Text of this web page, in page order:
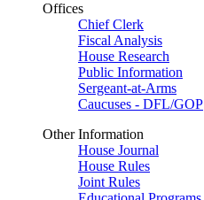
Offices
Chief Clerk
Fiscal Analysis
House Research
Public Information
Sergeant-at-Arms
Caucuses - DFL/GOP
Other Information
House Journal
House Rules
Joint Rules